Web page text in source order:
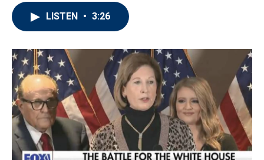
o
r
I
LISTEN • 3:26